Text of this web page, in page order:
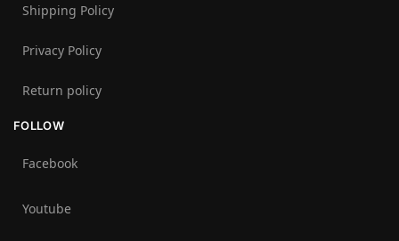
Shipping Policy
Privacy Policy
Return policy
FOLLOW
Facebook
Youtube